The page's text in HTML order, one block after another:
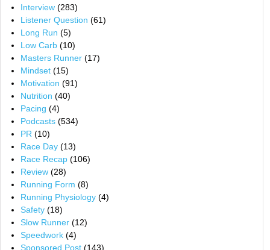
Interview(283)
Listener Question (61)
Long Run (5)
Low Carb(10)
Masters Runner(17)
Mindset(15)
Motivation (91)
Nutrition (40)
Pacing (4)
Podcasts(534)
PR (10)
Race Day(13)
Race Recap(106)
Review(28)
Running Form (8)
Running Physiology(4)
Safety(18)
Slow Runner(12)
Speedwork(4)
Sponsored Post(143)